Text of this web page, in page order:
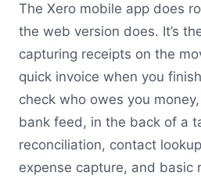
The Xero mobile app does
the web version does. It’s
capturing receipts on the
quick invoice when you
check who owes you
bank feed, in the back of a
reconciliation, contact
expense capture, and basic